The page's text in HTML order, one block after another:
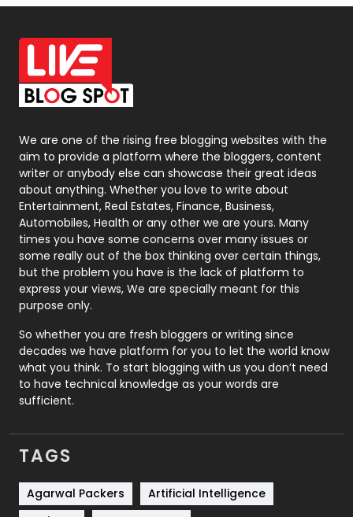
Off Page Seo
6
Office Supplies
On Page Seo
Packaging
Photography
131
Politics
9
Printing
Real Estate
246
Recruitment Agencies
21
Relationship
Roofing
Security
1
SEO
SEO Basics
9
Services
Shopping
We are one of the rising free blogging websites with the
aim to provide a platform where the bloggers, content
writer or anybody else can showcase their great ideas
about anything. Whether you love to write about
Entertainment, Real Estates, Finance, Business,
Automobiles, Health or any other we are yours. Many
times you have some concerns over many issues or
some really out of the box thinking over certain things,
but the problem you have is the lack of platform to
express your views, We are specially meant for this
purpose only.
So whether you are fresh bloggers or writing since
decades we have platform for you to let the world know
what you think. To start blogging with us you don’t need
to have technical knowledge as your words are
sufficient.
TAGS
Agarwal Packers
Artificial Intelligence